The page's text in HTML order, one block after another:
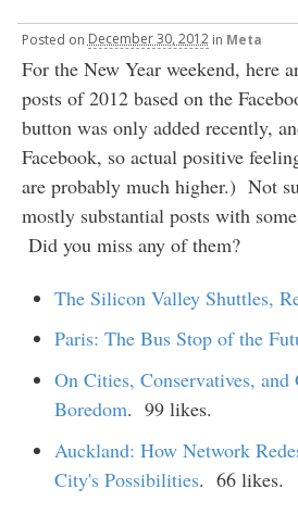
Posted on December 30, 2012 in Meta
For the New Year weekend, here
posts of 2012 based on the
button was only added recently,
Facebook, so actual positive
are probably much higher.) Not
mostly substantial posts with
Did you miss any of them?
The Silicon Valley Shuttles,
Paris: The Bus Stop of the
On Cities, Conservatives, and
Boredom. 99 likes.
Auckland: How Network
City's Possibilities. 66 likes.